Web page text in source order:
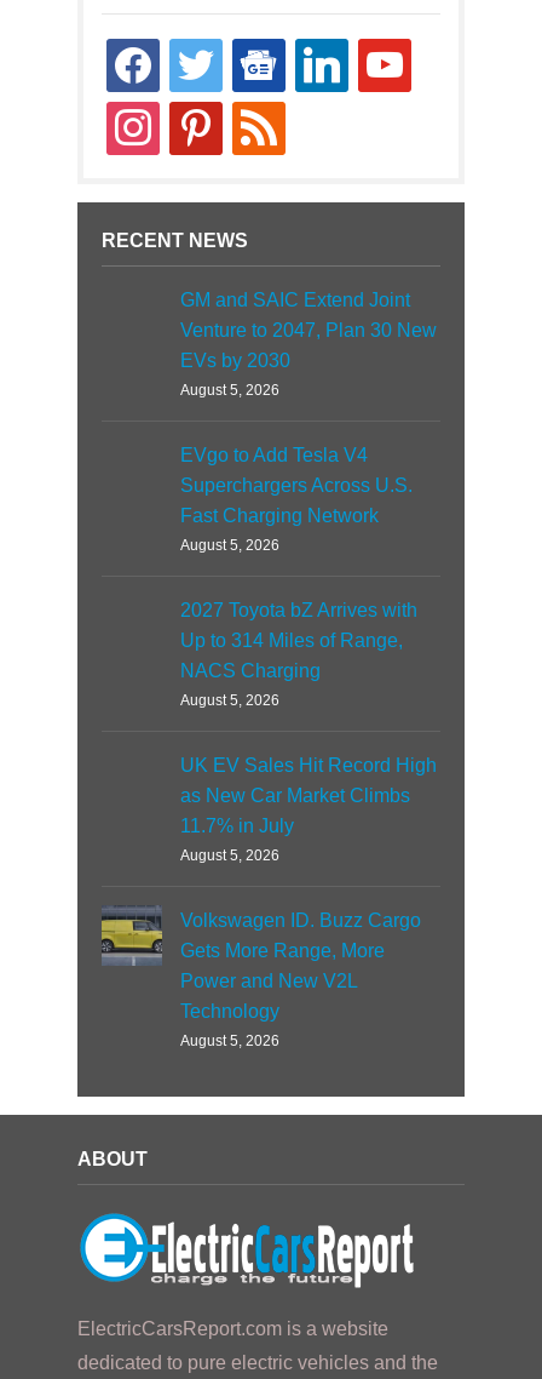
facebooktwitter
google-
news
linkedin youtube
instagrampinterestrss
RECENT NEWS
GM and SAIC Extend Joint
Venture to 2047, Plan 30 New
EVs by 2030
August 5, 2026
EVgo to Add Tesla V4
Superchargers Across U.S.
Fast Charging Network
August 5, 2026
2027 Toyota bZ Arrives with
Up to 314 Miles of Range,
NACS Charging
August 5, 2026
UK EV Sales Hit Record High
as New Car Market Climbs
11.7% in July
August 5, 2026
Volkswagen ID. Buzz Cargo
Gets More Range, More
Power and New V2L
Technology
August 5, 2026
ABOUT
ElectricCarsReport.com is a website
dedicated to pure electric vehicles and the